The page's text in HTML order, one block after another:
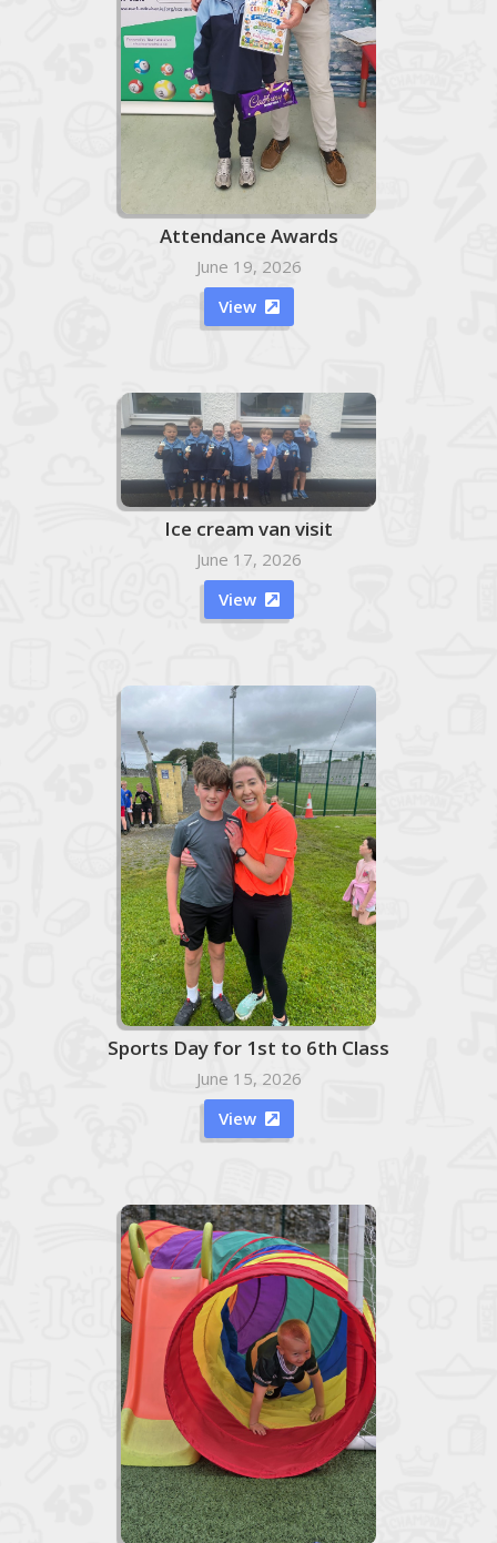
Attendance Awards
June 19, 2026
View 
Ice cream van visit
June 17, 2026
View

Sports Day for 1st to 6th Class
June 15, 2026
View 